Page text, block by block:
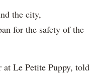
the city,
for the safety of the
at Le Petite Puppy, told